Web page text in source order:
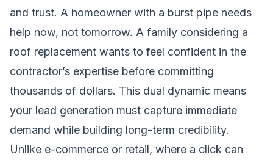
and trust. A homeowner with a burst pipe needs
help now, not tomorrow. A family considering a
roof replacement wants to feel confident in the
contractor’s expertise before committing
thousands of dollars. This dual dynamic means
your lead generation must capture immediate
demand while building long-term credibility.
Unlike e-commerce or retail, where a click can